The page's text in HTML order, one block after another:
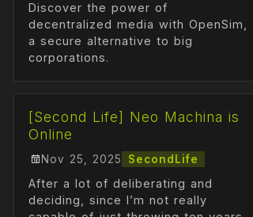
Discover the power of
decentralized media with OpenSim,
a secure alternative to big
corporations.
[Second Life] Neo Machina is
Online
Nov 25, 2025 SecondLife
After a lot of deliberating and
deciding, since I’m not really